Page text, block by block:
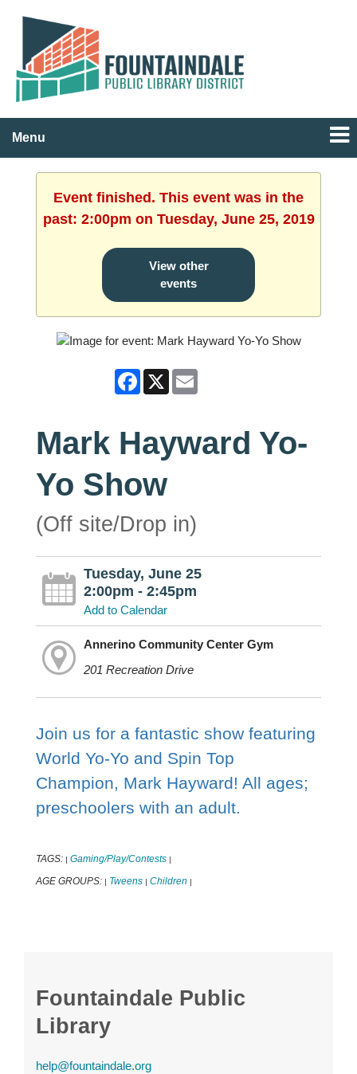
Menu
Event finished. This event was in the
past: 2:00pm on Tuesday, June 25, 2019
View other
events
Facebook
X Email
Mark Hayward Yo-
Yo Show
(Off site/Drop in)
Tuesday, June 25
2:00pm - 2:45pm
Add to Calendar
Annerino Community Center Gym
201 Recreation Drive
Join us for a fantastic show featuring
World Yo-Yo and Spin Top
Champion, Mark Hayward! All ages;
preschoolers with an adult.
TAGS: | Gaming/Play/Contests |
AGE GROUPS: | Tweens | Children |
Fountaindale Public
Library
help@fountaindale.org